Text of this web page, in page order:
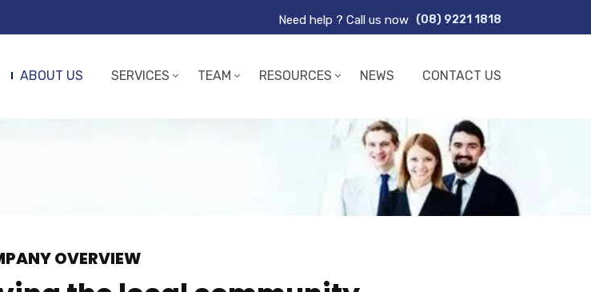
Need help ? Call us now (08) 9221 1818
ABOUT US SERVICES TEAM RESOURCES NEWS CONTACT US
OVERVIEW